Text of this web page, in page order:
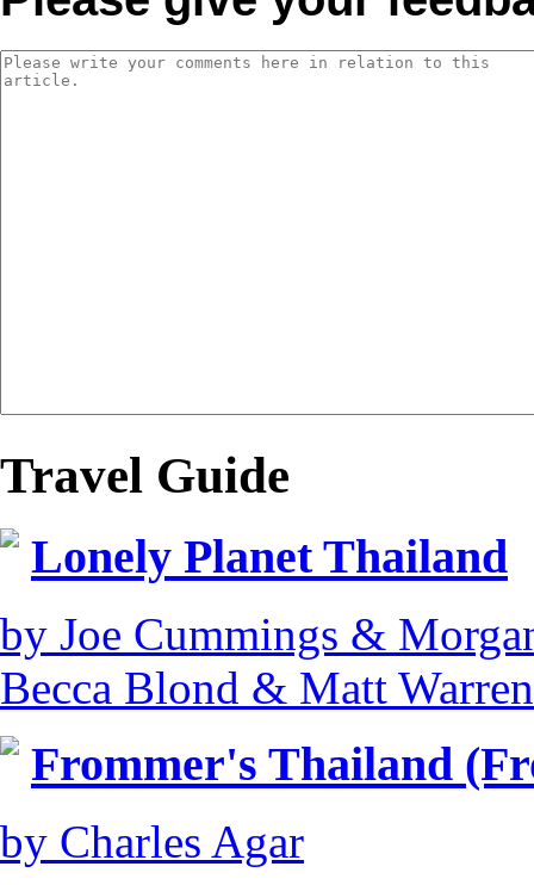
Travel Guide
Lonely Planet Thailand
by Joe Cummings &
Becca Blond & Matt Warren
Frommer's Thailand
by Charles Agar